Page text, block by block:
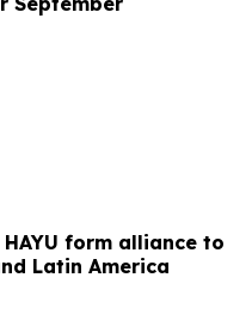
form alliance to
Latin America